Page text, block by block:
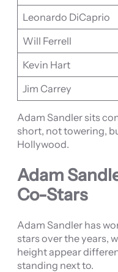
Leonardo DiCaprio
Will Ferrell
Kevin Hart
Jim Carrey
Adam Sandler sits
short, not towering,
Hollywood.
Adam
Co-Stars
Adam Sandler has
stars over the years,
height appear
standing next to.